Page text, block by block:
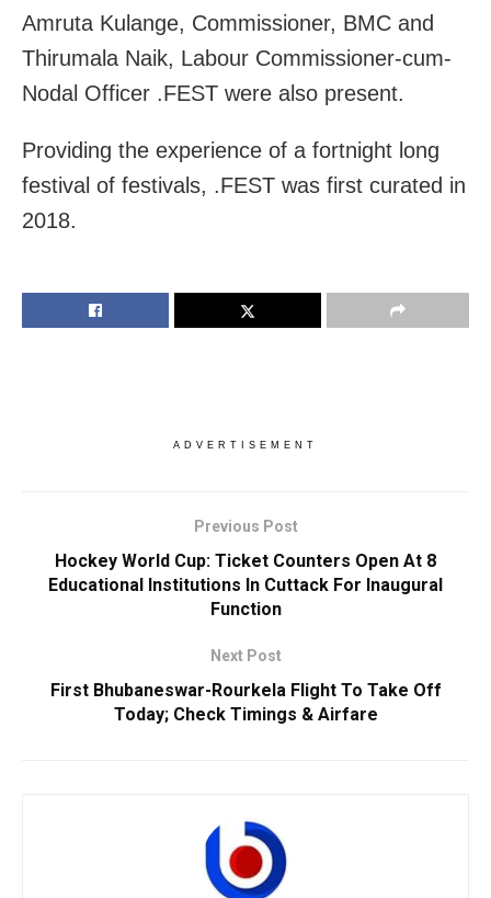
Amruta Kulange, Commissioner, BMC and
Thirumala Naik, Labour Commissioner-cum-
Nodal Officer .FEST were also present.
Providing the experience of a fortnight long
festival of festivals, .FEST was first curated in
2018.
ADVERTISEMENT
Previous Post
Hockey World Cup: Ticket Counters Open At 8
Educational Institutions In Cuttack For Inaugural
Function
Next Post
First Bhubaneswar-Rourkela Flight To Take Off
Today; Check Timings & Airfare